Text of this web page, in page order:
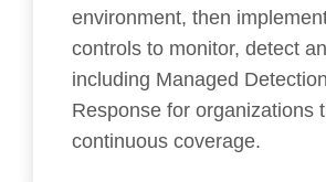
environment, then
controls to monitor, detect
including Managed
Response for organizations
continuous coverage.